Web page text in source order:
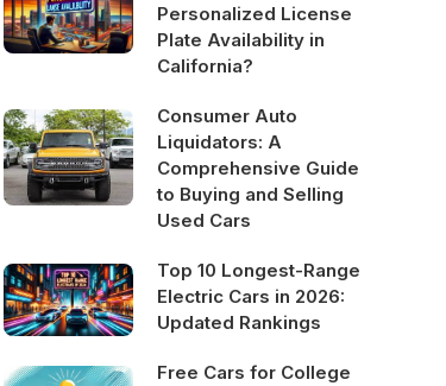
Personalized License
Plate Availability in
California?
Consumer Auto
Liquidators: A
Comprehensive Guide
to Buying and Selling
Used Cars
Top 10 Longest-Range
Electric Cars in 2026:
Updated Rankings
Free Cars for College